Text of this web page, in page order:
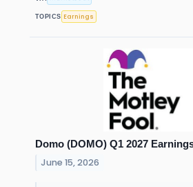
TOPICS Earnings
Domo (DOMO) Q1 2027
June 15, 2026